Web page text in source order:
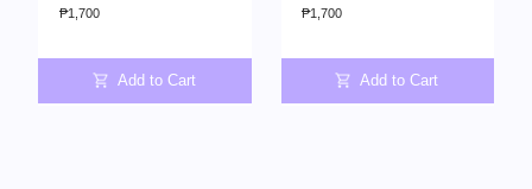
₱1,700
Add to Cart
₱1,700
Add to Cart